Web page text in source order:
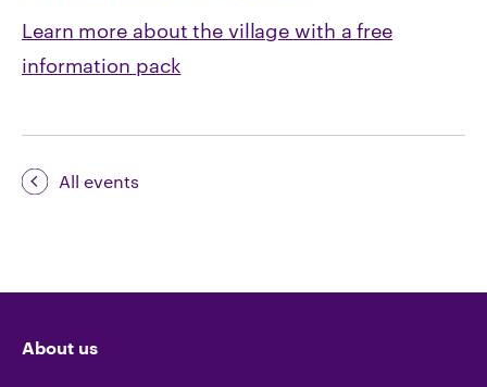
Learn more about the village with a free
information pack
All events
About us